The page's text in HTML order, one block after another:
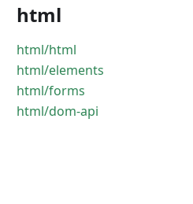
html
html/html
html/elements
html/forms
html/dom-api